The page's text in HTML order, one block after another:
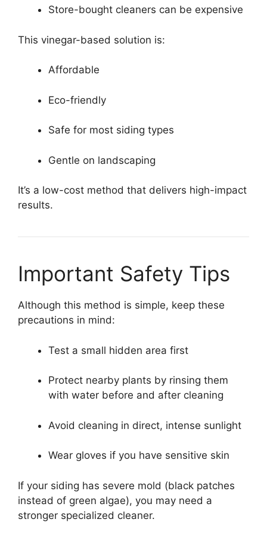
Store-bought cleaners can be expensive
This vinegar-based solution is:
Affordable
Eco-friendly
Safe for most siding types
Gentle on landscaping
It’s a low-cost method that delivers high-impact
results.
Important Safety Tips
Although this method is simple, keep these
precautions in mind:
Test a small hidden area first
Protect nearby plants by rinsing them
with water before and after cleaning
Avoid cleaning in direct, intense sunlight
Wear gloves if you have sensitive skin
If your siding has severe mold (black patches
instead of green algae), you may need a
stronger specialized cleaner.